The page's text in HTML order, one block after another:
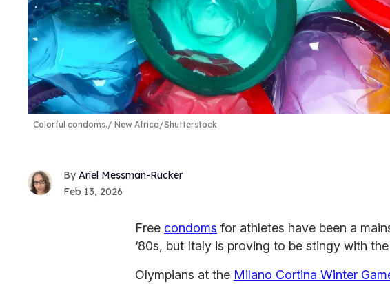
Colorful condoms. New Africa/Shutterstock
Ariel Messman-Rucker
Feb 13, 2026
Free condoms for athletes have been a
‘80s, but Italy is proving to be stingy with
Olympians at the Milano Cortina Winter